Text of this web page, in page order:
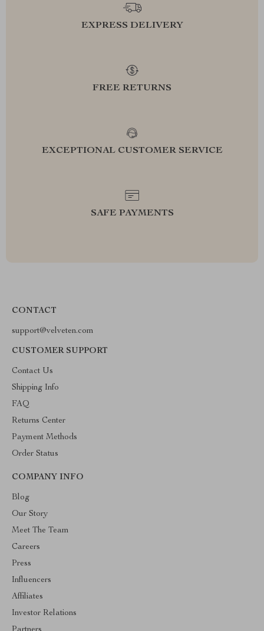
EXPRESS DELIVERY
FREE RETURNS
EXCEPTIONAL CUSTOMER SERVICE
SAFE PAYMENTS
CONTACT
support@velveten.com
CUSTOMER SUPPORT
Contact Us
Shipping Info
FAQ
Returns Center
Payment Methods
Order Status
COMPANY INFO
Blog
Our Story
Meet The Team
Careers
Press
Influencers
Affiliates
Investor Relations